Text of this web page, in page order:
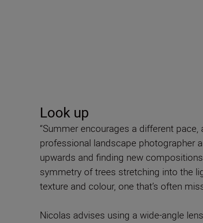
Look up
“Summer encourages a different
professional landscape photographer
upwards and finding new
symmetry of trees stretching into the
texture and colour, one that’s often
Nicolas advises using a wide-angle